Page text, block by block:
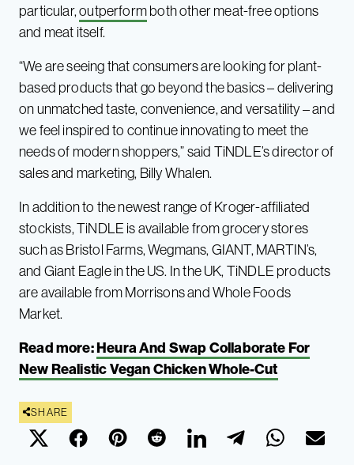
particular,outperformboth other meat-free options
and meat itself.
“We are seeing that consumers are looking for plant-
based products that go beyond the basics – delivering
on unmatched taste, convenience, and versatility – and
we feel inspired to continue innovating to meet the
needs of modern shoppers,” said TiNDLE’s director of
sales and marketing, Billy Whalen.
In addition to the newest range of Kroger-affiliated
stockists, TiNDLE is available from grocery stores
such as Bristol Farms, Wegmans, GIANT, MARTIN’s,
and Giant Eagle in the US. In the UK, TiNDLE products
are available from Morrisons and Whole Foods
Market.
Read more:Heura And Swap Collaborate For
New Realistic Vegan Chicken Whole-Cut
SHARE